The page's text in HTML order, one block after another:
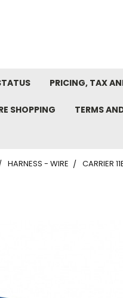
PRICING, TAX
SHOPPING TERMS
HARNESS - WIRE CARRIER